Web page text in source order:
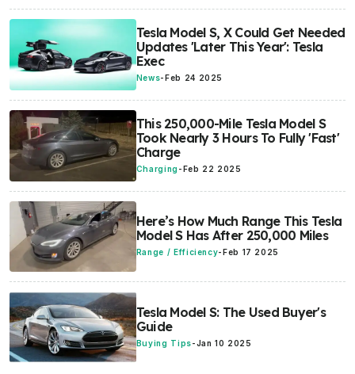
Tesla Model S, X Could Get Needed
Updates 'Later This Year': Tesla
Exec
News-Feb 24 2025
This 250,000-Mile Tesla Model S
Took Nearly 3 Hours To Fully 'Fast'
Charge
Charging -Feb 22 2025
Here’s How Much Range This Tesla
Model S Has After 250,000 Miles
Range / Efficiency- Feb 17 2025
Tesla Model S: The Used Buyer's
Guide
Buying Tips-Jan 10 2025